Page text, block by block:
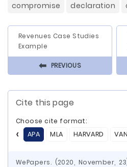
compromise
declaration
Revenues Case Studies
Example
⬅ PREVIOUS
Cite this page
Choose cite format:
APA
MLA HARVARD
WePapers. (2020, November,